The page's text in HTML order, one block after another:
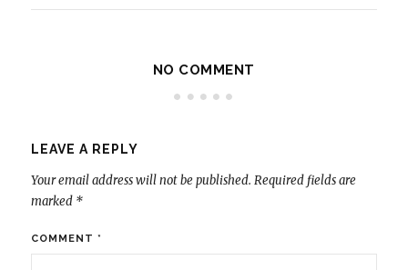
NO COMMENT
LEAVE A REPLY
Your email address will not be published. Required fields are
marked *
COMMENT *